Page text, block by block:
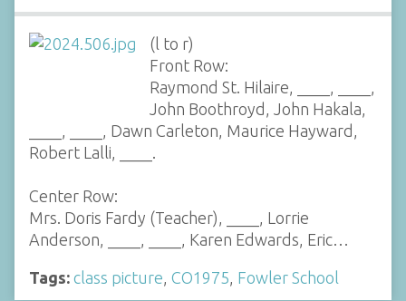
(l to r)
Front Row:
Raymond St. Hilaire, ____, ____,
John Boothroyd, John Hakala,
____, ____, Dawn Carleton, Maurice Hayward,
Robert Lalli, ____.
Center Row:
Mrs. Doris Fardy (Teacher), ____, Lorrie
Anderson, ____, ____, Karen Edwards, Eric…
Tags: class picture CO1975 Fowler School